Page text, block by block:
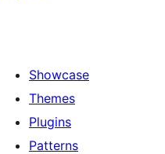
Showcase
Themes
Plugins
Patterns